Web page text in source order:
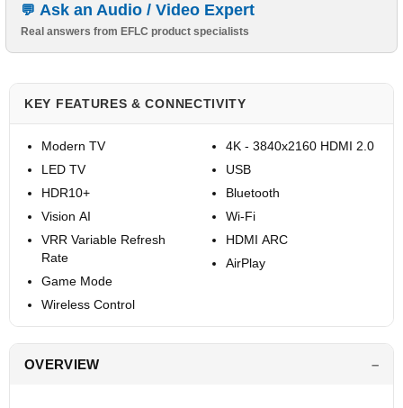
Ask an Audio / Video Expert
Real answers from EFLC product specialists
KEY FEATURES & CONNECTIVITY
Modern TV
LED TV
HDR10+
Vision AI
VRR Variable Refresh
Rate
Game Mode
Wireless Control
4K - 3840x2160 HDMI 2.0
USB
Bluetooth
Wi-Fi
HDMI ARC
AirPlay
OVERVIEW